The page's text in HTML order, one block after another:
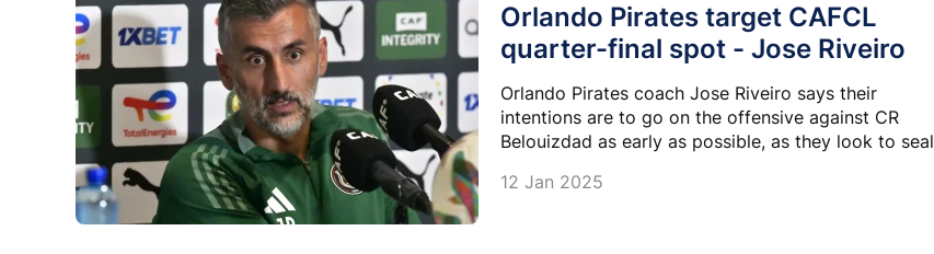
Orlando Pirates target CAFCL
quarter-final spot - Jose Riveiro
Orlando Pirates coach Jose Riveiro says their
intentions are to go on the offensive against CR
Belouizdad as early as possible, as they look to seal
finals.
12 Jan 2025